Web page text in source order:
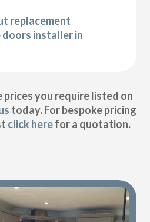
replacement
installer in
prices you require listed on
today. For bespoke pricing
click herefor a quotation.